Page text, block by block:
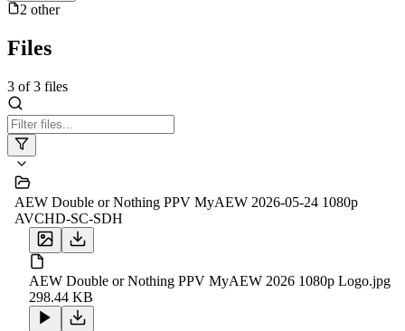
2 other
Files
3 of3 files
AEW Double or Nothing PPV MyAEW 2026-05-24 1080p
AVCHD-SC-SDH
AEW Double or Nothing PPV MyAEW 2026 1080p Logo.jpg
298.44 KB